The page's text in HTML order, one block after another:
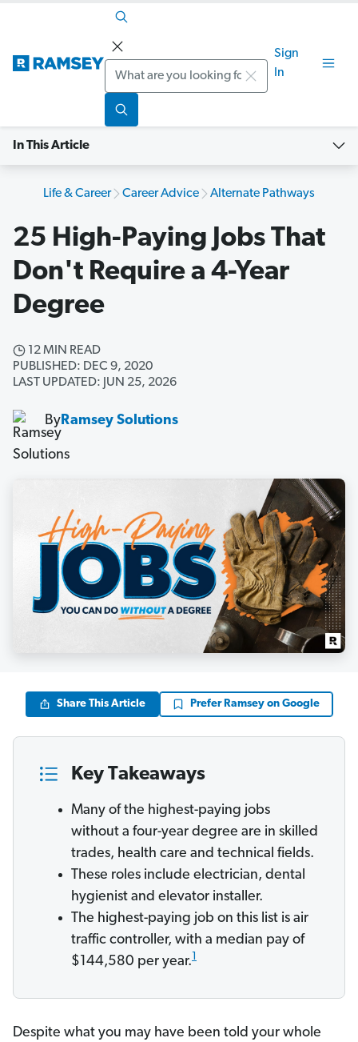
Search
Sign
In
In This Article
Life & Career Career Advice Alternate Pathways
25 High-Paying Jobs That
Don't Require a 4-Year
Degree
12 MIN READ
PUBLISHED: DEC 9, 2020
LAST UPDATED: JUN 25, 2026
ByRamsey Solutions
Share This Article Prefer Ramsey on Google
Key Takeaways
Many of the highest-paying jobs
without a four-year degree are in skilled
trades, health care and technical fields.
These roles include electrician, dental
hygienist and elevator installer.
The highest-paying job on this list is air
traffic controller, with a median pay of
$144,580 per year. 1
Despite what you may have been told your whole